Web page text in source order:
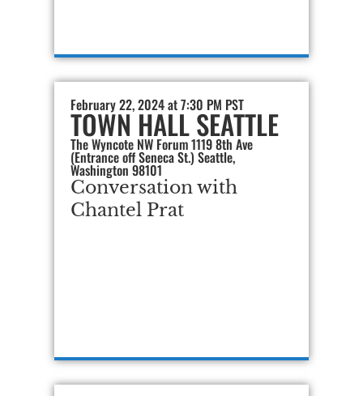
February 22, 2024 at 7:30 PM PST
TOWN HALL SEATTLE
The Wyncote NW Forum 1119 8th Ave
(Entrance off Seneca St.) Seattle,
Washington 98101
Conversation with
Chantel Prat